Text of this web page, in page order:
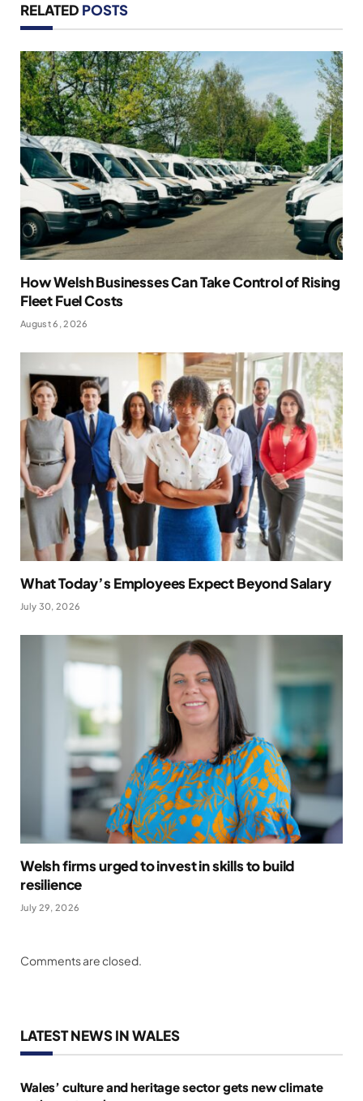
RELATED POSTS
How Welsh Businesses Can Take Control of Rising
Fleet Fuel Costs
August 6, 2026
What Today’s Employees Expect Beyond Salary
July 30, 2026
Welsh firms urged to invest in skills to build
resilience
July 29, 2026
Comments are closed.
LATEST NEWS IN WALES
Wales’ culture and heritage sector gets new climate